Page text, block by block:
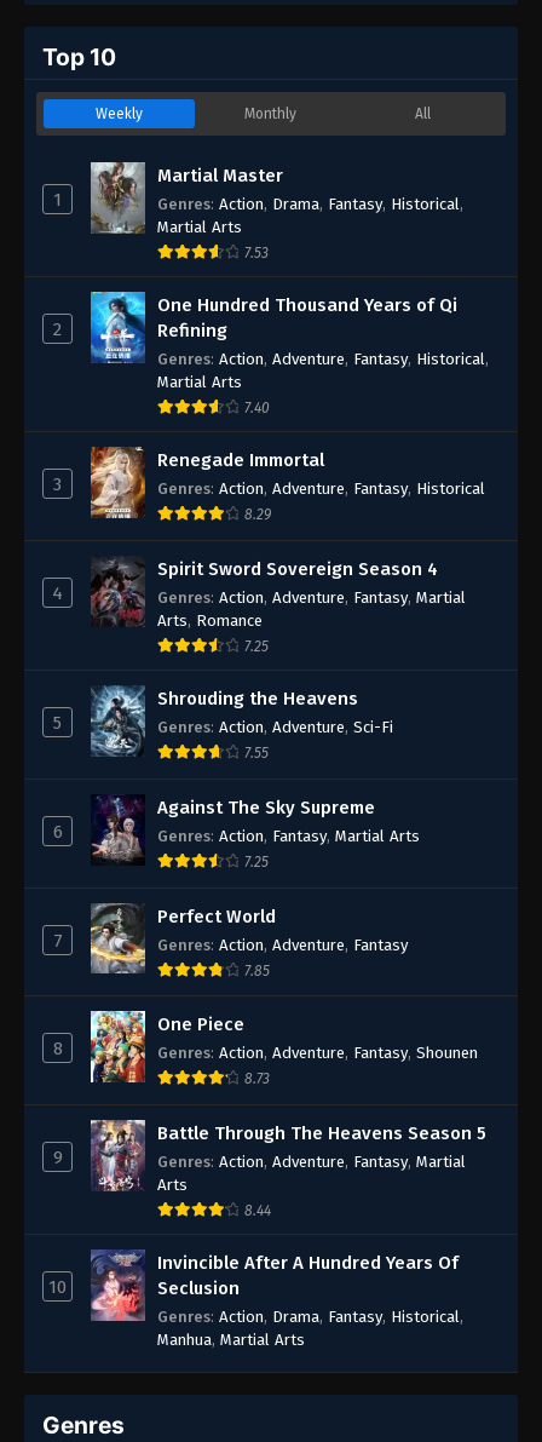
Top 10
Weekly Monthly All
1
Martial Master
Genres: Action, Drama, Fantasy, Historical,
Martial Arts
7.53
2
One Hundred Thousand Years of Qi
Refining
Genres: Action, Adventure, Fantasy, Historical,
Martial Arts
7.40
3
Renegade Immortal
Genres: Action, Adventure, Fantasy, Historical
8.29
4
Spirit Sword Sovereign Season 4
Genres: Action, Adventure, Fantasy, Martial
Arts, Romance
7.25
5
Shrouding the Heavens
Genres: Action, Adventure, Sci-Fi
7.55
6
Against The Sky Supreme
Genres: Action, Fantasy, Martial Arts
7.25
7
Perfect World
Genres: Action, Adventure, Fantasy
7.85
8
One Piece
Genres: Action, Adventure, Fantasy, Shounen
8.73
9
Battle Through The Heavens Season 5
Genres: Action, Adventure, Fantasy, Martial
Arts
8.44
10
Invincible After A Hundred Years Of
Seclusion
Genres: Action, Drama, Fantasy, Historical,
Manhua, Martial Arts
Genres